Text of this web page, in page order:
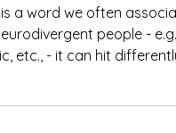
a word we often
people -
etc., - it can hit
often after